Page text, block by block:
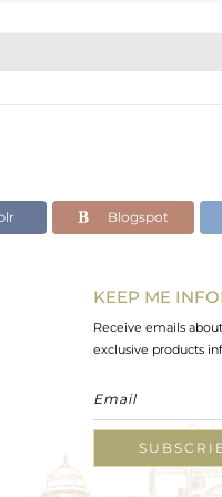
Blogspot
KEEP ME
Receive emails
exclusive products